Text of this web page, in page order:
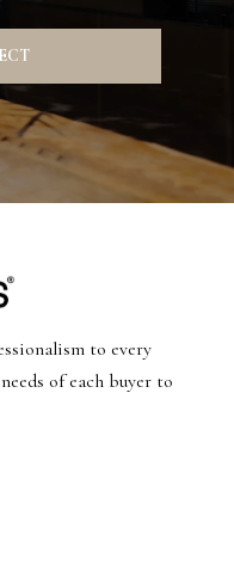
to every
of each buyer to